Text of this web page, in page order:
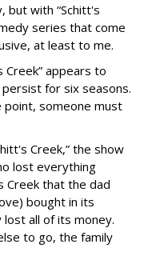
but with “Schitt's
series that come
at least to me.
Creek” appears to
for six seasons.
point, someone must
Creek,” the show
lost everything
Creek that the dad
bought in its
all of its money.
to go, the family